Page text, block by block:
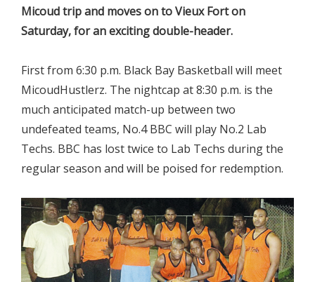
Micoud trip and moves on to Vieux Fort on
Saturday, for an exciting double-header.
First from 6:30 p.m. Black Bay Basketball will meet
MicoudHustlerz. The nightcap at 8:30 p.m. is the
much anticipated match-up between two
undefeated teams, No.4 BBC will play No.2 Lab
Techs. BBC has lost twice to Lab Techs during the
regular season and will be poised for redemption.